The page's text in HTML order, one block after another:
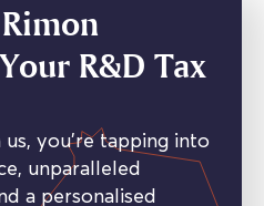
R&D Tax
you’re tapping into
unparalleled
a personalised